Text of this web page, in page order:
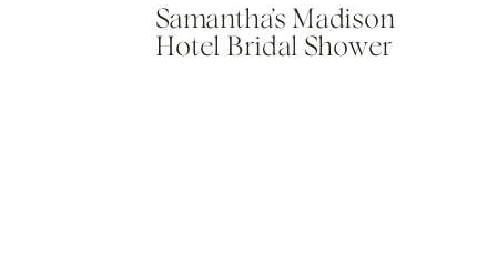
Samantha’s Madison
Hotel Bridal Shower